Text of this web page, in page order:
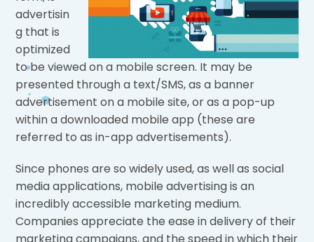
advertisin
g that is
optimized
to be viewed on a mobile screen. It may be
presented through a text/SMS, as a banner
advertisement on a mobile site, or as a pop-up
within a downloaded mobile app (these are
referred to as in-app advertisements).
Since phones are so widely used, as well as social
media applications, mobile advertising is an
incredibly accessible marketing medium.
Companies appreciate the ease in delivery of their
marketing campaigns, and the speed in which their